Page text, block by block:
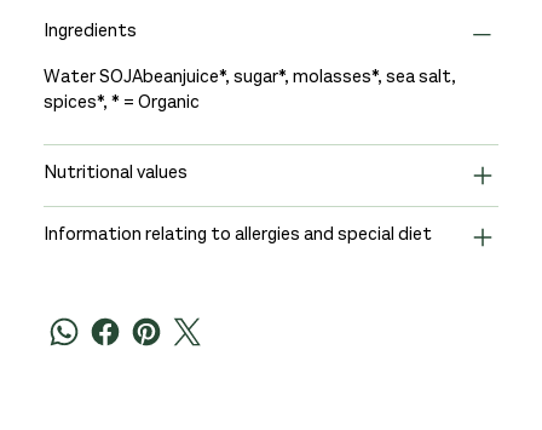
Ingredients
Water SOJAbeanjuice*, sugar*, molasses*, sea salt,
spices*, * = Organic
Nutritional values
Information relating to allergies and special diet